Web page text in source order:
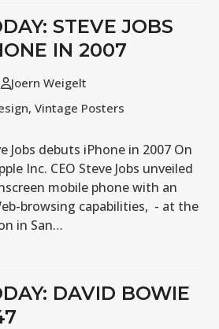
STEVE JOBS
IN 2007
Joern Weigelt
,Vintage Posters
Jobs debuts iPhone in 2007 On
Inc. CEO Steve Jobs unveiled
mobile phone with an
browsing capabilities, - at the
in San…
DAVID BOWIE